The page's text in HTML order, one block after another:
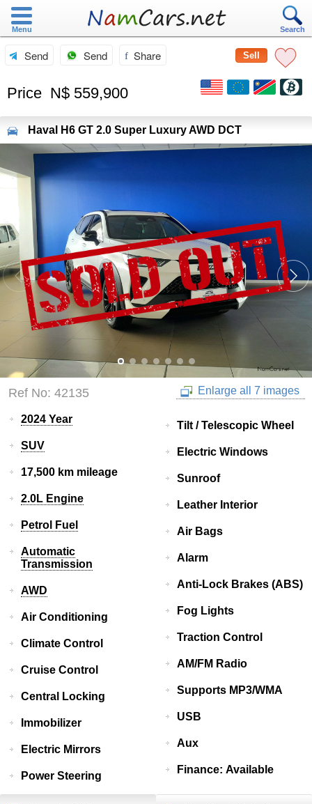
Menu Search
Sell
Send Send Share
Price N$ 559,900
Haval H6 GT 2.0 Super Luxury AWD DCT
Ref No: 42135 Enlarge all 7 images
2024 Year
SUV
17,500 km mileage
2.0L Engine
Petrol Fuel
Automatic
Transmission
AWD
Air Conditioning
Climate Control
Cruise Control
Central Locking
Immobilizer
Electric Mirrors
Power Steering
Tilt / Telescopic Wheel
Electric Windows
Sunroof
Leather Interior
Air Bags
Alarm
Anti-Lock Brakes (ABS)
Fog Lights
Traction Control
AM/FM Radio
Supports MP3/WMA
USB
Aux
Finance: Available